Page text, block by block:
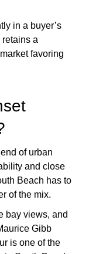
in a buyer’s
a
favoring
of urban
and close
Beach has to
of the mix.
bay views, and
Gibb
is one of the